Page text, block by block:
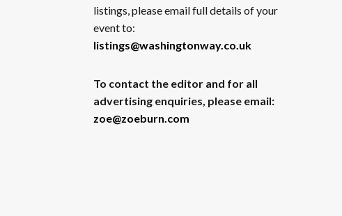
listings, please email full details of your
event to:
listings@washingtonway.co.uk
To contact the editor and for all
advertising enquiries, please email:
zoe@zoeburn.com